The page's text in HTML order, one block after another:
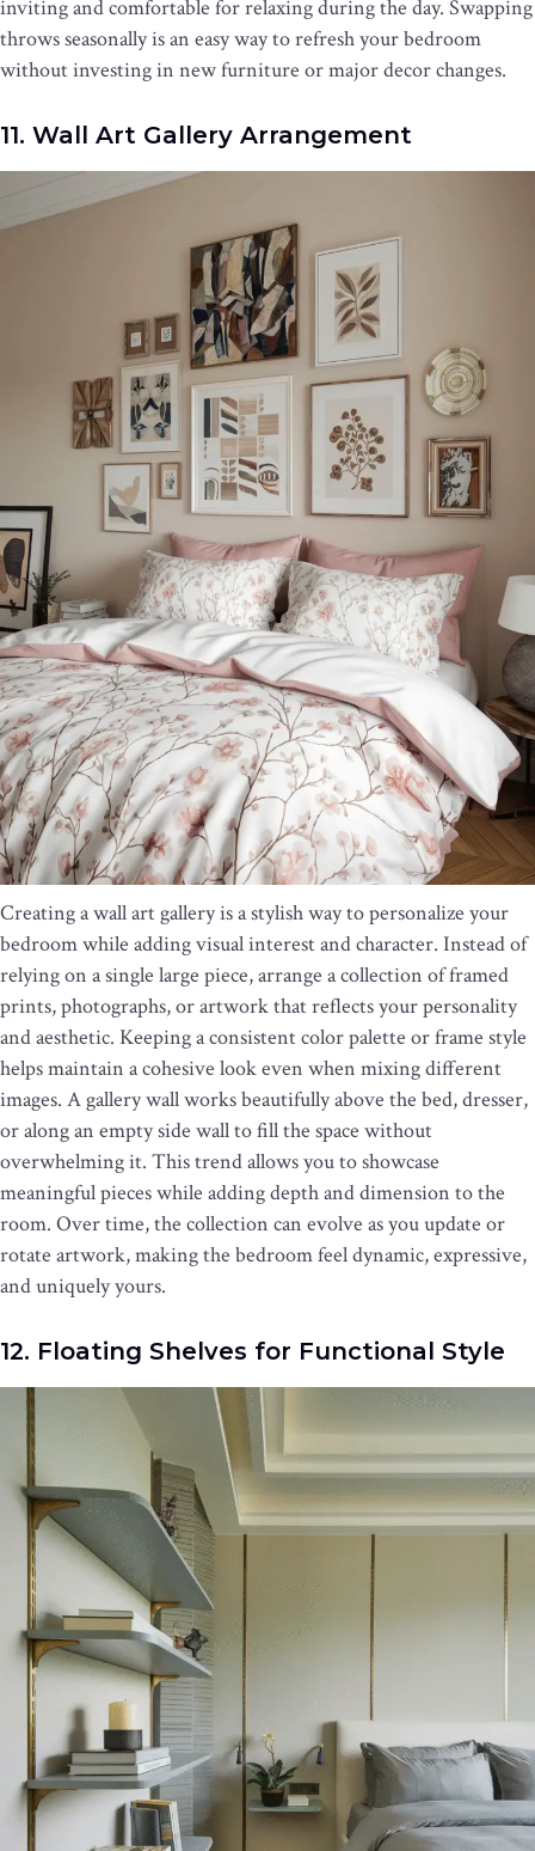
inviting and comfortable for relaxing during the day. Swapping
throws seasonally is an easy way to refresh your bedroom
without investing in new furniture or major decor changes.
11. Wall Art Gallery Arrangement
Creating a wall art gallery is a stylish way to personalize your
bedroom while adding visual interest and character. Instead of
relying on a single large piece, arrange a collection of framed
prints, photographs, or artwork that reflects your personality
and aesthetic. Keeping a consistent color palette or frame style
helps maintain a cohesive look even when mixing different
images. A gallery wall works beautifully above the bed, dresser,
or along an empty side wall to fill the space without
overwhelming it. This trend allows you to showcase
meaningful pieces while adding depth and dimension to the
room. Over time, the collection can evolve as you update or
rotate artwork, making the bedroom feel dynamic, expressive,
and uniquely yours.
12. Floating Shelves for Functional Style